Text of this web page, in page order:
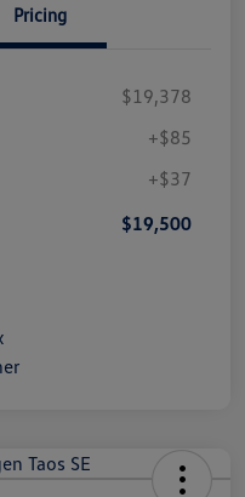
Pricing
$19,378
+$85
+$37
$19,500